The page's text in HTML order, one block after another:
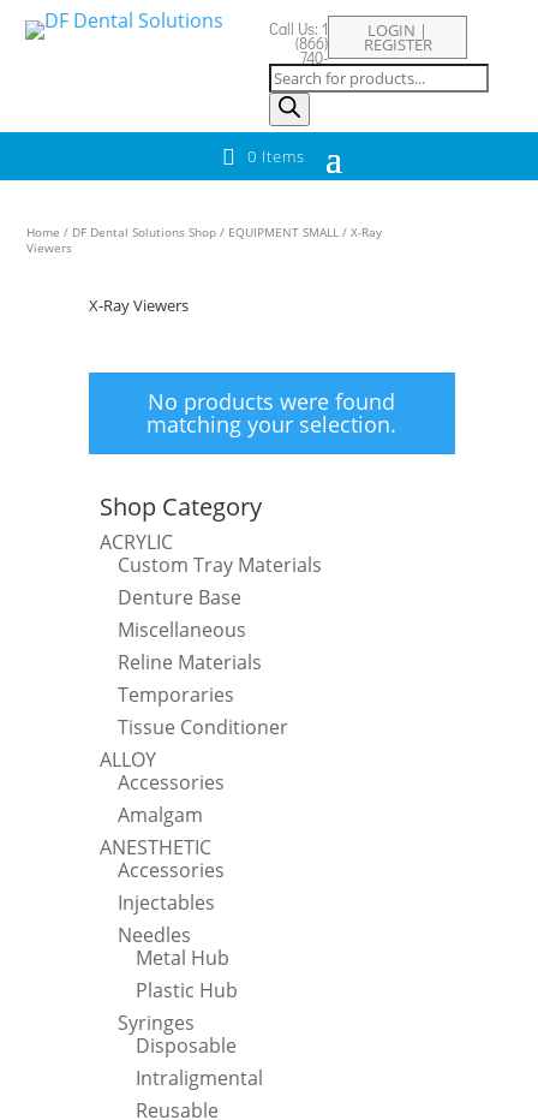
Call Us: 1
(866)
740-
8829
LOGIN |
REGISTER
Products
search
0 Items
Home / DF Dental Solutions Shop / EQUIPMENT SMALL / X-Ray
Viewers
X-Ray Viewers
No products were found
matching your selection.
Shop Category
ACRYLIC
Custom Tray Materials
Denture Base
Miscellaneous
Reline Materials
Temporaries
Tissue Conditioner
ALLOY
Accessories
Amalgam
ANESTHETIC
Accessories
Injectables
Needles
Metal Hub
Plastic Hub
Syringes
Disposable
Intraligmental
Reusable